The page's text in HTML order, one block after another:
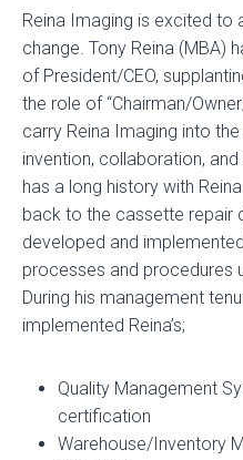
e
n
s
i
n
a
n
e
w
t
a
b
e
n
s
i
n
a
n
e
w
t
a
b
e
n
s
i
n
a
n
e
w
t
a
b
Reina Imaging is excited to
change. Tony Reina (MBA)
of President/CEO,
the role of “Chairman/
carry Reina Imaging into
invention, collaboration,
has a long history with
back to the cassette repair
developed and
processes and procedures
During his management
implemented Reina’s;
Quality Management
certification
Warehouse/Inventory